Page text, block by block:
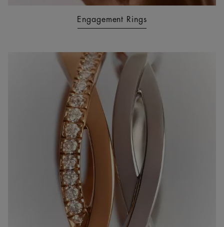
Engagement Rings